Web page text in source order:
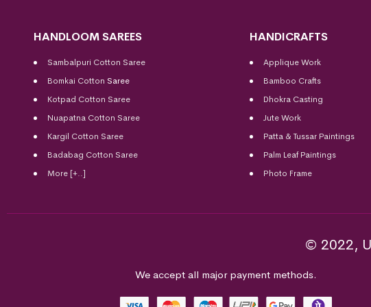
HANDLOOM SAREES
Sambalpuri Cotton Saree
Bomkai Cotton Saree
Kotpad Cotton Saree
Nuapatna Cotton Saree
Kargil Cotton Saree
Badabag Cotton Saree
More [+..]
HANDICRAFTS
Applique Work
Bamboo Crafts
Dhokra Casting
Jute Work
Patta & Tussar Paintings
Palm Leaf Paintings
Photo Frame
© 2022,
We accept all major payment methods.